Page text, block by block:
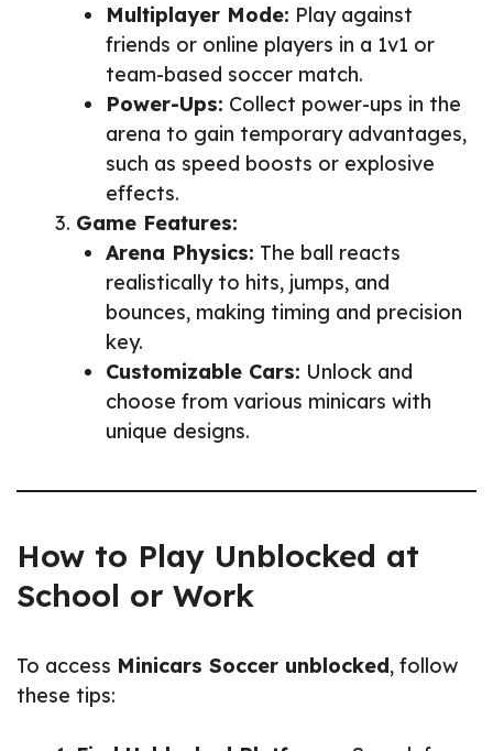
Multiplayer Mode: Play against
friends or online players in a 1v1 or
team-based soccer match.
Power-Ups: Collect power-ups in the
arena to gain temporary advantages,
such as speed boosts or explosive
effects.
Game Features:
Arena Physics: The ball reacts
realistically to hits, jumps, and
bounces, making timing and precision
key.
Customizable Cars: Unlock and
choose from various minicars with
unique designs.
How to Play Unblocked at
School or Work
To access Minicars Soccer unblocked, follow
these tips: